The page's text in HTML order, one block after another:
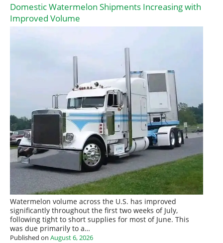
Domestic Watermelon Shipments Increasing with
Improved Volume
Watermelon volume across the U.S. has improved
significantly throughout the first two weeks of July,
following tight to short supplies for most of June. This
was due primarily to a…
Published on August 6, 2026